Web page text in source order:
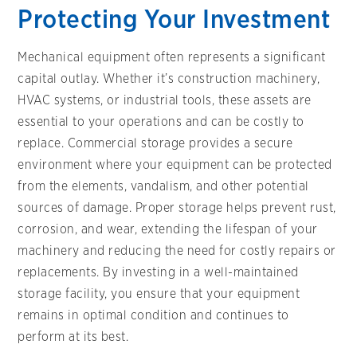
Protecting Your Investment
Mechanical equipment often represents a significant
capital outlay. Whether it’s construction machinery,
HVAC systems, or industrial tools, these assets are
essential to your operations and can be costly to
replace. Commercial storage provides a secure
environment where your equipment can be protected
from the elements, vandalism, and other potential
sources of damage. Proper storage helps prevent rust,
corrosion, and wear, extending the lifespan of your
machinery and reducing the need for costly repairs or
replacements. By investing in a well-maintained
storage facility, you ensure that your equipment
remains in optimal condition and continues to
perform at its best.